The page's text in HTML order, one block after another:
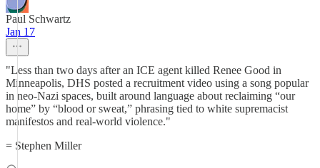
Paul Schwartz
Jan 17
"Less than two days after an ICE agent killed Renee Good in
Minneapolis, DHS posted a recruitment video using a song popular
in neo-Nazi spaces, built around language about reclaiming “our
home” by “blood or sweat,” phrasing tied to white supremacist
manifestos and real-world violence."
= Stephen Miller